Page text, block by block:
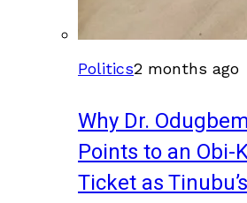
Politics2 months ago
Why Dr.
Points to an Obi-
Ticket as